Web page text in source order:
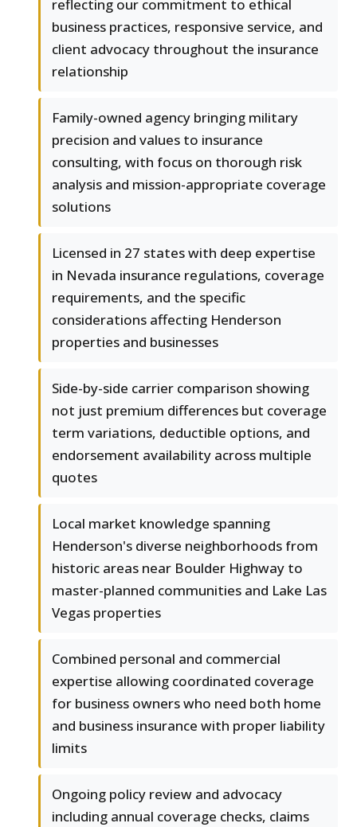
reflecting our commitment to ethical
business practices, responsive service, and
client advocacy throughout the insurance
relationship
Family-owned agency bringing military
precision and values to insurance
consulting, with focus on thorough risk
analysis and mission-appropriate coverage
solutions
Licensed in 27 states with deep expertise
in Nevada insurance regulations, coverage
requirements, and the specific
considerations affecting Henderson
properties and businesses
Side-by-side carrier comparison showing
not just premium differences but coverage
term variations, deductible options, and
endorsement availability across multiple
quotes
Local market knowledge spanning
Henderson's diverse neighborhoods from
historic areas near Boulder Highway to
master-planned communities and Lake Las
Vegas properties
Combined personal and commercial
expertise allowing coordinated coverage
for business owners who need both home
and business insurance with proper liability
limits
Ongoing policy review and advocacy
including annual coverage checks, claims